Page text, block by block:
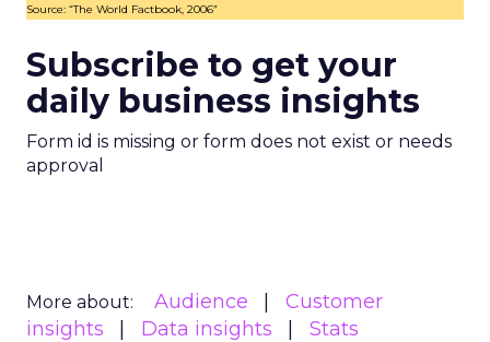
Source: “The World Factbook, 2006”
Subscribe to get your
daily business insights
Form id is missing or form does not exist or needs
approval
More about: Audience
Customer
insights
Data insights Stats